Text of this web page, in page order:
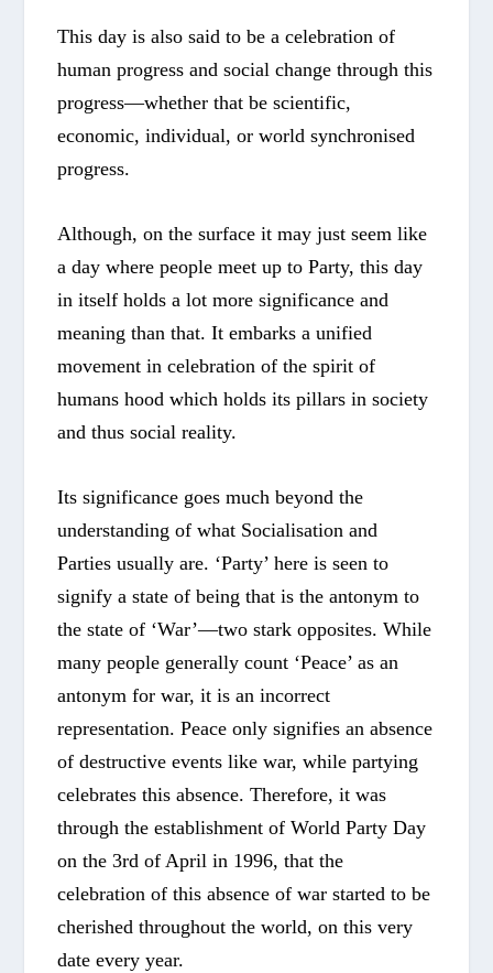
This day is also said to be a celebration of
human progress and social change through this
progress—whether that be scientific,
economic, individual, or world synchronised
progress.
Although, on the surface it may just seem like
a day where people meet up to Party, this day
in itself holds a lot more significance and
meaning than that. It embarks a unified
movement in celebration of the spirit of
humans hood which holds its pillars in society
and thus social reality.
Its significance goes much beyond the
understanding of what Socialisation and
Parties usually are. ‘Party’ here is seen to
signify a state of being that is the antonym to
the state of ‘War’—two stark opposites. While
many people generally count ‘Peace’ as an
antonym for war, it is an incorrect
representation. Peace only signifies an absence
of destructive events like war, while partying
celebrates this absence. Therefore, it was
through the establishment of World Party Day
on the 3rd of April in 1996, that the
celebration of this absence of war started to be
cherished throughout the world, on this very
date every year.